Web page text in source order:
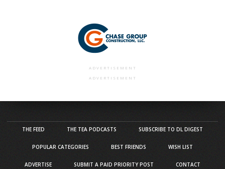
ADVERTISEMENT
ADVERTISEMENT
THE FEED THE TEA PODCASTS SUBSCRIBE TO DL DIGEST
POPULAR CATEGORIES BEST FRIENDS WISH LIST
ADVERTISE SUBMIT A PAID PRIORITY POST CONTACT